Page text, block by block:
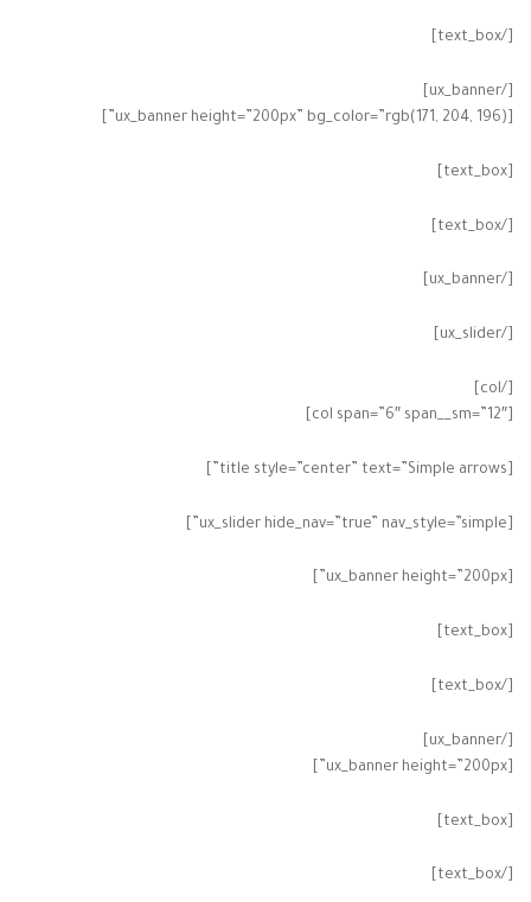
[/text_box]
[/ux_banner]
[ux_banner height=”200px” bg_color=”rgb(171, 204, 196)”]
[text_box]
[/text_box]
[/ux_banner]
[/ux_slider]
[/col]
[col span=”6″ span__sm=”12″]
[title style=”center” text=”Simple arrows”]
[ux_banner height=”200px”]
[text_box]
[/text_box]
[/ux_banner]
[ux_banner height=”200px”]
[/text_box]